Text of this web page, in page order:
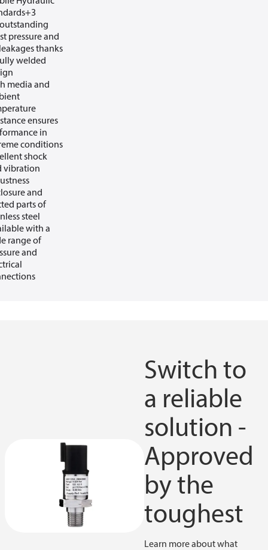
pressure and
thanks
welded
media and
ensures
in
conditions
shock
vibration
and
parts of
steel
with a
range of
and
Switch to
a reliable
solution -
Approved
by the
toughest
Learn more about what